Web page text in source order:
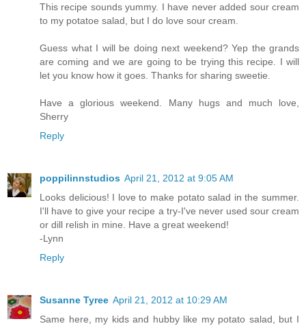
This recipe sounds yummy. I have never added sour cream
to my potatoe salad, but I do love sour cream.
Guess what I will be doing next weekend? Yep the grands
are coming and we are going to be trying this recipe. I will
let you know how it goes. Thanks for sharing sweetie.
Have a glorious weekend. Many hugs and much love,
Sherry
Reply
poppilinnstudios April 21, 2012 at 9:05 AM
Looks delicious! I love to make potato salad in the summer.
I'll have to give your recipe a try-I've never used sour cream
or dill relish in mine. Have a great weekend!
-Lynn
Reply
Susanne Tyree April 21, 2012 at 10:29 AM
Same here, my kids and hubby like my potato salad, but I